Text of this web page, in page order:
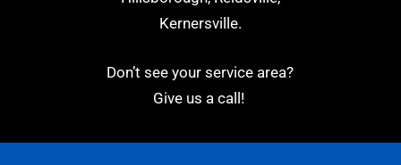
Kernersville.
Don’t see your service area?
Give us a call!